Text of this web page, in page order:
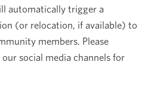
automatically trigger a
(or relocation, if available) to
members. Please
social media channels for